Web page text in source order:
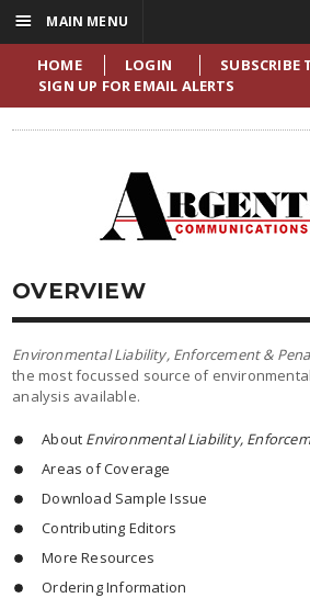
HOME LOGIN
SUBSCRIBE
SIGN UP FOR EMAIL ALERTS
OVERVIEW
Environmental Liability, Enforcement &
the most focussed source of
analysis available.
About Environmental Liability,
Areas of Coverage
Download Sample Issue
Contributing Editors
More Resources
Ordering Information
☰ MAIN MENU